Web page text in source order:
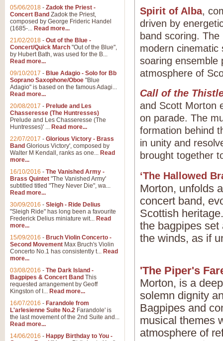
Spirit of Alba,
driven by
band scoring.
modern cinematic
soaring ensemble
atmosphere of
Call of the
and Scott Morton
on parade. The
formation behind
in unity and
brought together
‘The Hallowed
Morton, unfolds
concert band,
Scottish
the bagpipes
the winds, as if
'The Piper's
Morton, is a
solemn dignity
Bagpipes and
musical themes
atmosphere of
05/06/2018 - Zadok the Priest -
Concert Band Zadok the Priest,
composed by George Frideric Handel
(1685-... Read more...
21/02/2018 - Out of the Blue -
Concert/Quick March "Out of the Blue",
by Hubert Bath, was used for the B...
Read more...
09/10/2017 - Blue Adagio - Solo for Bb
Soprano Saxophone/Oboe "Blue
Adagio" is based on the famous Adagi...
Read more...
20/08/2017 - Prelude and Les
Chasseresse (The Huntresses)
Prelude and Les Chasseresse (The
Huntresses)' ... Read more...
22/07/2017 - Glorious Victory - Brass
Band Glorious Victory', composed by
Walter M Kendall, ranks as one... Read
more...
16/10/2016 - The Vanished Army -
Brass Quintet "The Vanished Army'
subtitled titled "They Never Die", wa...
Read more...
30/09/2016 - Sleigh - Ride Delius
"Sleigh Ride" has long been a favourite
Frederick Delius miniature wit... Read
more...
15/09/2016 - Bruch Violin Concerto -
Second Movement Max Bruch's Violin
Concerto No.1 has consistently t... Read
more...
03/08/2016 - The Dark Island -
Bagpipes & Concert Band This
requested arrangement by Geoff
Kingston of I... Read more...
16/07/2016 - Farandole from
L'arlesienne Suite No.2 Farandole' is
the last movement of the 2nd Suite and...
Read more...
14/06/2016 - Happy Birthday to You -